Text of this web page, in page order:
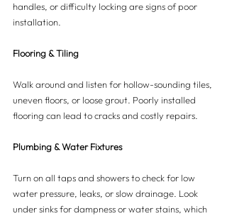
handles, or difficulty locking are signs of poor
installation.
Flooring & Tiling
Walk around and listen for hollow-sounding tiles,
uneven floors, or loose grout. Poorly installed
flooring can lead to cracks and costly repairs.
Plumbing & Water Fixtures
Turn on all taps and showers to check for low
water pressure, leaks, or slow drainage. Look
under sinks for dampness or water stains, which